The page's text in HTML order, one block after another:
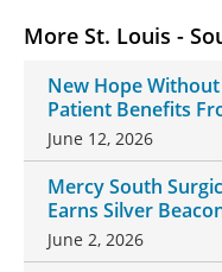
More St. Louis -
New Hope
Patient Benefits
Histotripsy
June 12, 2026
Mercy South
Earns Silver
June 2, 2026